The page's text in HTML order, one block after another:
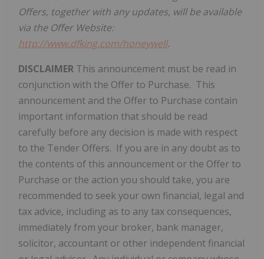
Offers, together with any updates, will be available
via the Offer Website:
http://www.dfking.com/honeywell.
DISCLAIMER This announcement must be read in
conjunction with the Offer to Purchase. This
announcement and the Offer to Purchase contain
important information that should be read
carefully before any decision is made with respect
to the Tender Offers. If you are in any doubt as to
the contents of this announcement or the Offer to
Purchase or the action you should take, you are
recommended to seek your own financial, legal and
tax advice, including as to any tax consequences,
immediately from your broker, bank manager,
solicitor, accountant or other independent financial